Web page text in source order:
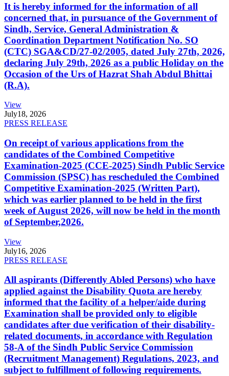
It is hereby informed for the information of all
concerned that, in pursuance of the Government of
Sindh, Service, General Administration &
Coordination Department Notification No. SO
(CTC) SGA&CD/27-02/2005, dated July 27th, 2026,
declaring July 29th, 2026 as a public Holiday on the
Occasion of the Urs of Hazrat Shah Abdul Bhittai
(R.A).
View
July18, 2026
PRESS RELEASE
On receipt of various applications from the
candidates of the Combined Competitive
Examination-2025 (CCE-2025) Sindh Public Service
Commission (SPSC) has rescheduled the Combined
Competitive Examination-2025 (Written Part),
which was earlier planned to be held in the first
week of August 2026, will now be held in the month
of September,2026.
View
July16, 2026
PRESS RELEASE
All aspirants (Differently Abled Persons) who have
applied against the Disability Quota are hereby
informed that the facility of a helper/aide during
Examination shall be provided only to eligible
candidates after due verification of their disability-
related documents, in accordance with Regulation
58-A of the Sindh Public Service Commission
(Recruitment Management) Regulations, 2023, and
subject to fulfillment of following requirements.